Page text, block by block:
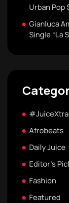
Urban Pop
Gianluca
Single “La
#JuiceXtra
Afrobeats
Daily Juice
Editor's
Fashion
Featured